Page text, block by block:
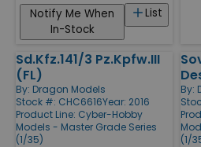
List
Notify Me When
In-Stock
Sd.Kfz.141/3 Pz.Kpfw.III
(FL)
By: Dragon Models
Stock #: CHC6616Year: 2016
Product Line: Cyber-Hobby
Models - Master Grade Series
(1/35)
By:
(1/